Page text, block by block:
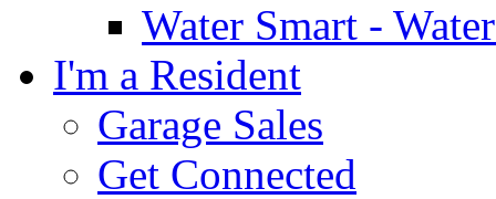
Water Smart -
I'm a Resident
Garage Sales
Get Connected